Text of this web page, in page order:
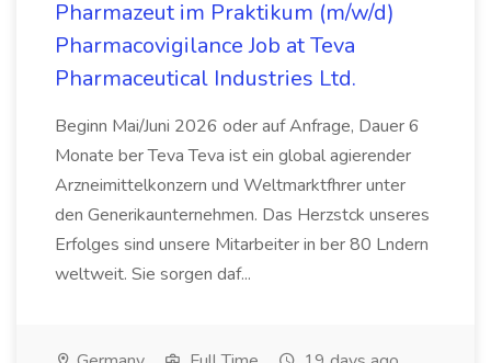
Pharmazeut im Praktikum (m/w/d)
Pharmacovigilance Job at Teva
Pharmaceutical Industries Ltd.
Beginn Mai/Juni 2026 oder auf Anfrage, Dauer 6
Monate ber Teva Teva ist ein global agierender
Arzneimittelkonzern und Weltmarktfhrer unter
den Generikaunternehmen. Das Herzstck unseres
Erfolges sind unsere Mitarbeiter in ber 80 Lndern
weltweit. Sie sorgen daf...